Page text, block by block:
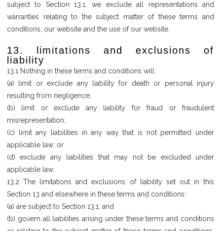
subject to Section 13.1, we exclude all representations and
warranties relating to the subject matter of these terms and
conditions, our website and the use of our website.
13. limitations and exclusions of
liability
13.1 Nothing in these terms and conditions will:
(a) limit or exclude any liability for death or personal injury
resulting from negligence;
(b) limit or exclude any liability for fraud or fraudulent
misrepresentation;
(c) limit any liabilities in any way that is not permitted under
applicable law; or
(d) exclude any liabilities that may not be excluded under
applicable law.
13.2 The limitations and exclusions of liability set out in this
Section 13 and elsewhere in these terms and conditions:
(a) are subject to Section 13.1; and
(b) govern all liabilities arising under these terms and conditions